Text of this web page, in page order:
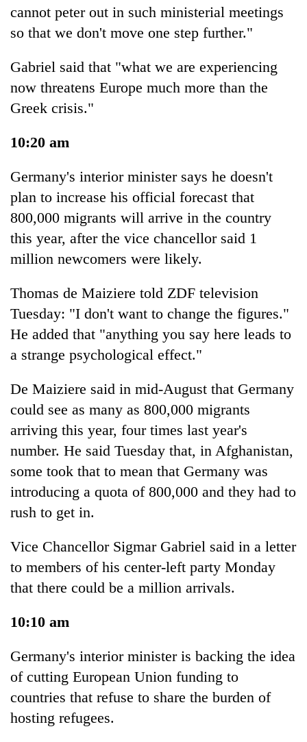
cannot peter out in such ministerial meetings
so that we don't move one step further."
Gabriel said that "what we are experiencing
now threatens Europe much more than the
Greek crisis."
10:20 am
Germany's interior minister says he doesn't
plan to increase his official forecast that
800,000 migrants will arrive in the country
this year, after the vice chancellor said 1
million newcomers were likely.
Thomas de Maiziere told ZDF television
Tuesday: "I don't want to change the figures."
He added that "anything you say here leads to
a strange psychological effect."
De Maiziere said in mid-August that Germany
could see as many as 800,000 migrants
arriving this year, four times last year's
number. He said Tuesday that, in Afghanistan,
some took that to mean that Germany was
introducing a quota of 800,000 and they had to
rush to get in.
Vice Chancellor Sigmar Gabriel said in a letter
to members of his center-left party Monday
that there could be a million arrivals.
10:10 am
Germany's interior minister is backing the idea
of cutting European Union funding to
countries that refuse to share the burden of
hosting refugees.